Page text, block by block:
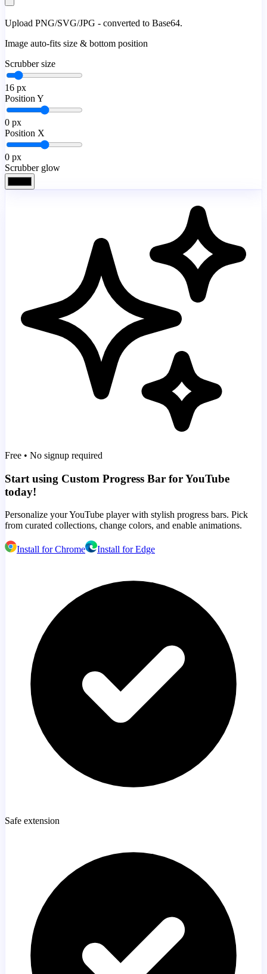
Upload PNG/SVG/JPG - converted to Base64.
Image auto-fits size & bottom position
Scrubber size
16 px
Position Y
0 px
Position X
0 px
Scrubber glow
Free • No signup required
Start using Custom Progress Bar for YouTube
today!
Personalize your YouTube player with stylish progress bars. Pick
from curated collections, change colors, and enable animations.
Install for Chrome Install for Edge
Safe extension